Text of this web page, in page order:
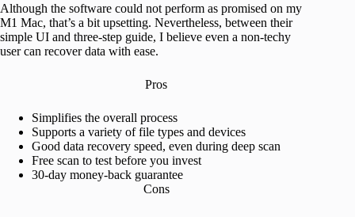
Although the software could not perform as promised on my
M1 Mac, that’s a bit upsetting. Nevertheless, between their
simple UI and three-step guide, I believe even a non-techy
user can recover data with ease.
Pros
Simplifies the overall process
Supports a variety of file types and devices
Good data recovery speed, even during deep scan
Free scan to test before you invest
30-day money-back guarantee
Cons